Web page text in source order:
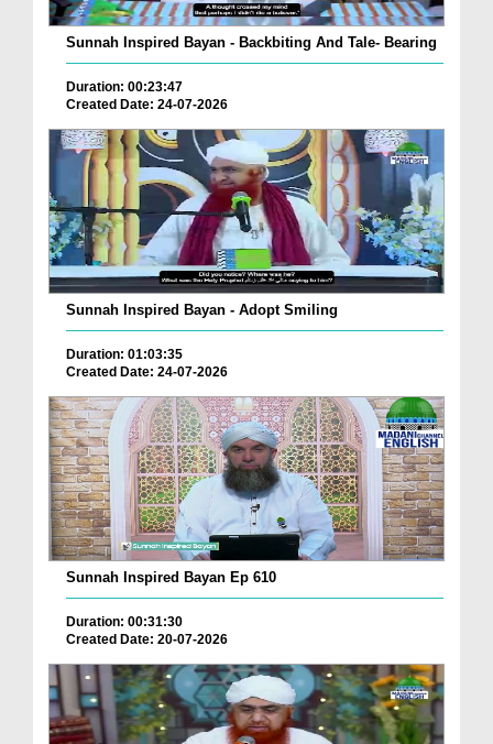
Sunnah Inspired Bayan - Backbiting And Tale- Bearing
Duration: 00:23:47
Created Date: 24-07-2026
Sunnah Inspired Bayan - Adopt Smiling
Duration: 01:03:35
Created Date: 24-07-2026
Sunnah Inspired Bayan Ep 610
Duration: 00:31:30
Created Date: 20-07-2026